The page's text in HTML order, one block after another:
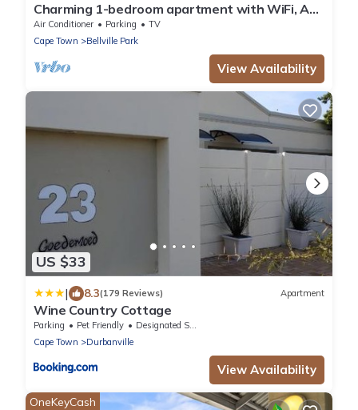
Charming 1-bedroom apartment with WiFi, AC
in wonderful Cape Town
Air Conditioner Parking
TV
Cape Town
Bellville Park
View Availability
US $33
| 8.3(179 Reviews) Apartment
Wine Country Cottage
Parking Pet Friendly
Designated Smoking Area
Cape Town
Durbanville
View Availability
OneKeyCash